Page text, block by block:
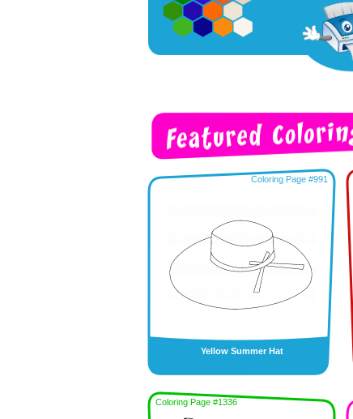
Coloring Page #991
Yellow Summer Hat
Coloring Page #1336